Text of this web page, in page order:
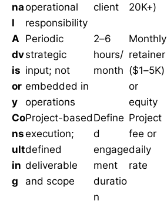
na
l
operational
responsibility
client
20K+)
A
dv
is
or
y
Periodic
strategic
input; not
embedded in
operations
2–6
hours/
month
Monthly
retainer
($1–5K)
or
equity
Co
ns
ult
in
g
Project-based
execution;
defined
deliverable
and scope
Define
d
engage
ment
duratio
n
Project
fee or
daily
rate